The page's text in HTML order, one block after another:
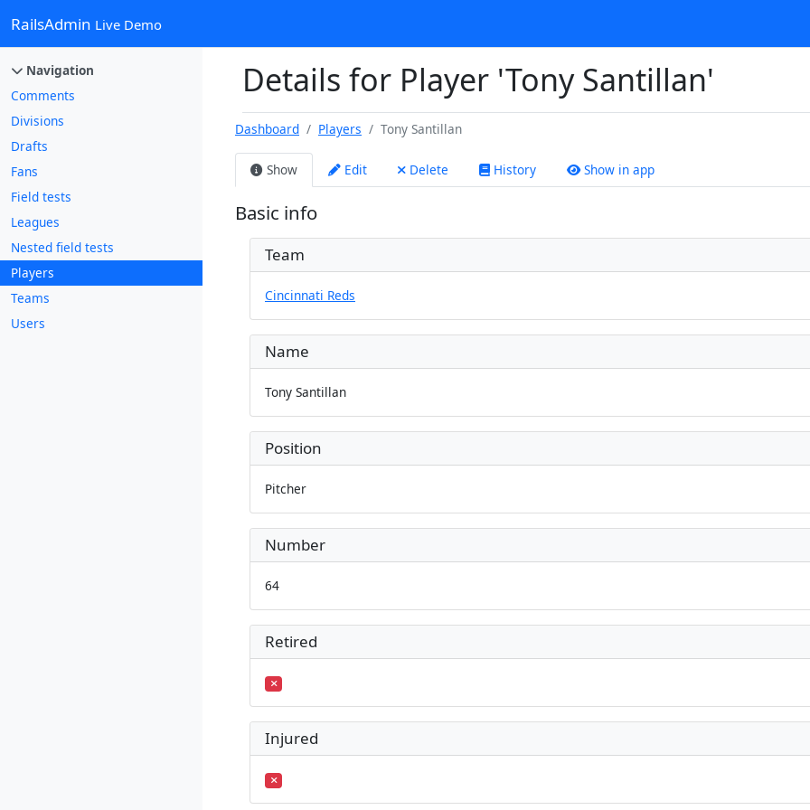
RailsAdmin Live Demo
Navigation
Comments
Divisions
Drafts
Fans
Field tests
Leagues
Nested field tests
Players
Teams
Users
Details for Player 'Tony Santillan'
Dashboard Players Tony Santillan
Show Edit Delete History Show in app
Basic info
Team
Cincinnati Reds
Name
Tony Santillan
Position
Pitcher
Number
64
Retired
Injured